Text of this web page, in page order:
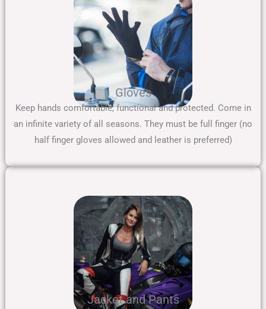
Gloves
Keep hands comfortable, functional and protected. Come in
an infinite variety of all seasons. They must be full finger (no
half finger gloves allowed and leather is preferred)
Jacket and Pants